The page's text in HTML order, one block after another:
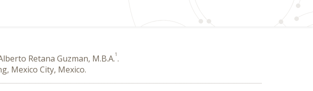
Retana Guzman, M.B.A.1.
Mexico City, Mexico.